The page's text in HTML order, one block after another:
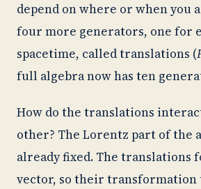
depend on where or when you
four more generators, one for
spacetime, called translations (
full algebra now has ten
How do the translations
other? The Lorentz part of the
already fixed. The translations
vector, so their transformation